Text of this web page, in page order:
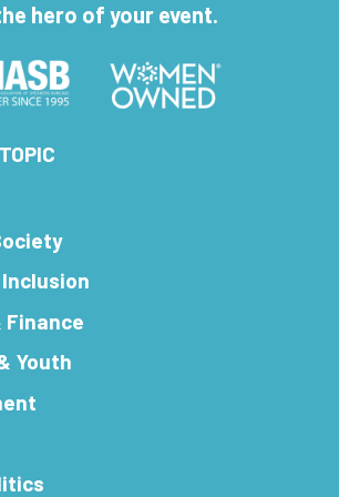
hero of your event.
Finance
Youth